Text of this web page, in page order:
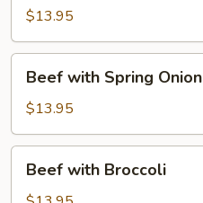
with
$13.95
with
Spring
Onion
Beef with Spring Onion
$13.95
withBeef with Broccoli